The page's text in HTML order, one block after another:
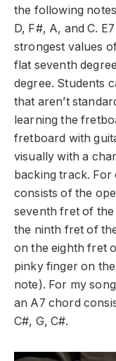
the following
D, F#, A, and C.
strongest values
flat seventh
degree. Students
that aren’t
learning the
fretboard with
visually with a
backing track. For
consists of the
seventh fret of
the ninth fret of
on the eighth fret
pinky finger on
note). For my
an A7 chord
C#, G, C#.